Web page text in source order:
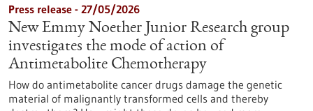
Press release - 27/05/2026
New Emmy Noether Junior Research group
investigates the mode of action of
Antimetabolite Chemotherapy
How do antimetabolite cancer drugs damage the genetic
material of malignantly transformed cells and thereby